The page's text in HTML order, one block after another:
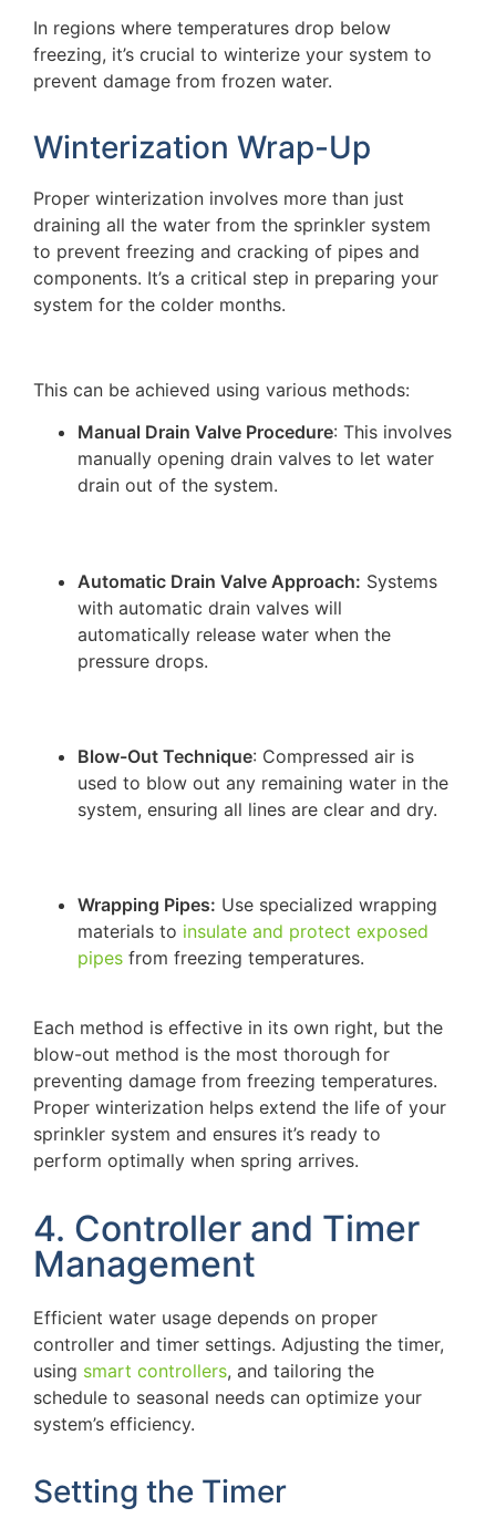
In regions where temperatures drop below
freezing, it’s crucial to winterize your system to
prevent damage from frozen water.
Winterization Wrap-Up
Proper winterization involves more than just
draining all the water from the sprinkler system
to prevent freezing and cracking of pipes and
components. It’s a critical step in preparing your
system for the colder months.
This can be achieved using various methods:
Manual Drain Valve Procedure: This involves
manually opening drain valves to let water
drain out of the system.
Automatic Drain Valve Approach: Systems
with automatic drain valves will
automatically release water when the
pressure drops.
Blow-Out Technique: Compressed air is
used to blow out any remaining water in the
system, ensuring all lines are clear and dry.
Wrapping Pipes: Use specialized wrapping
materials to insulate and protect exposed
pipes from freezing temperatures.
Each method is effective in its own right, but the
blow-out method is the most thorough for
preventing damage from freezing temperatures.
Proper winterization helps extend the life of your
sprinkler system and ensures it’s ready to
perform optimally when spring arrives.
4. Controller and Timer
Management
Efficient water usage depends on proper
controller and timer settings. Adjusting the timer,
using smart controllers, and tailoring the
schedule to seasonal needs can optimize your
system’s efficiency.
Setting the Timer